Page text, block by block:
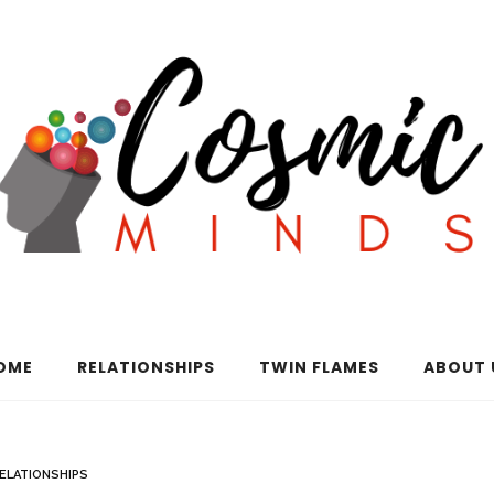
RELATIONSHIPS TWIN FLAMES ABOUT